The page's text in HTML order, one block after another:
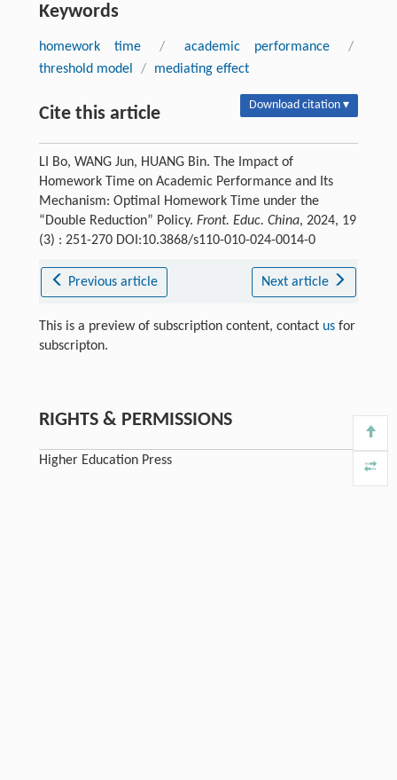
Keywords
homework time / academic performance
/
threshold model
/ mediating effect
Cite this article Download citation ▾
LI Bo, WANG Jun, HUANG Bin. The Impact of
Homework Time on Academic Performance and Its
Mechanism: Optimal Homework Time under the
“Double Reduction” Policy. Front. Educ. China, 2024, 19
(3) : 251-270 DOI:10.3868/s110-010-024-0014-0
Previous article Next article
This is a preview of subscription content, contact usfor
subscripton.
RIGHTS & PERMISSIONS
Higher Education Press